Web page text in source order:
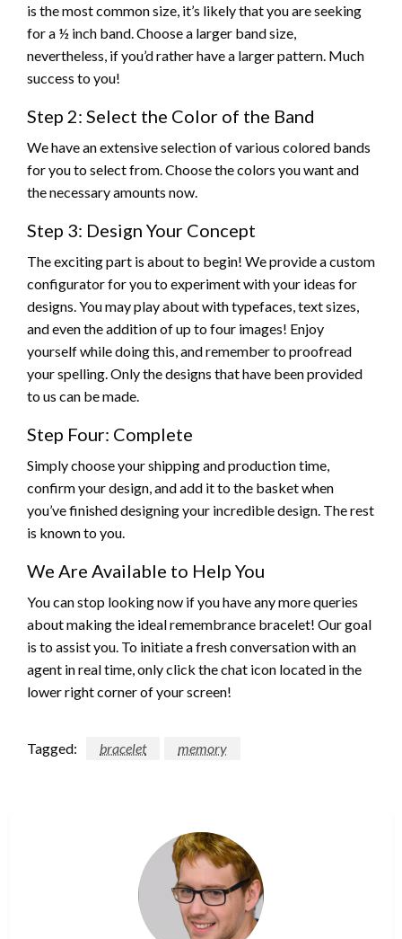
is the most common size, it’s likely that you are seeking
for a ½ inch band. Choose a larger band size,
nevertheless, if you’d rather have a larger pattern. Much
success to you!
Step 2: Select the Color of the Band
We have an extensive selection of various colored bands
for you to select from. Choose the colors you want and
the necessary amounts now.
Step 3: Design Your Concept
The exciting part is about to begin! We provide a custom
configurator for you to experiment with your ideas for
designs. You may play about with typefaces, text sizes,
and even the addition of up to four images! Enjoy
yourself while doing this, and remember to proofread
your spelling. Only the designs that have been provided
to us can be made.
Step Four: Complete
Simply choose your shipping and production time,
confirm your design, and add it to the basket when
you’ve finished designing your incredible design. The rest
is known to you.
We Are Available to Help You
You can stop looking now if you have any more queries
about making the ideal remembrance bracelet! Our goal
is to assist you. To initiate a fresh conversation with an
agent in real time, only click the chat icon located in the
lower right corner of your screen!
Tagged: bracelet memory